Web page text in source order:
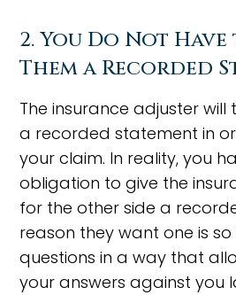
2. You Do Not
Them a Recorded
The insurance adjuster will
a recorded statement in
your claim. In reality, you
obligation to give the
for the other side a
reason they want one is
questions in a way that
your answers against you